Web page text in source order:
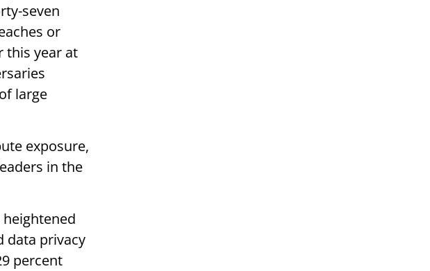
seven
or
this year at
large
exposure,
in the
data privacy
percent